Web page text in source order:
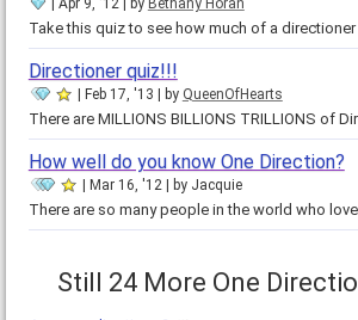
Apr 9, '12 by Bethany Horan
Directioner quiz!!!
Feb 17, '13 by QueenOfHearts
How well do you know One Direction?
Mar 16, '12 by Jacquie
Still 24 More One